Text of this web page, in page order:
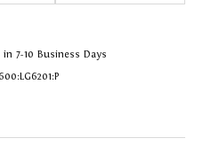
in 7-10 Business Days